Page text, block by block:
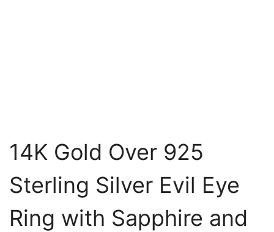
14K Gold Over 925
Sterling Silver Evil Eye
Ring with Sapphire and